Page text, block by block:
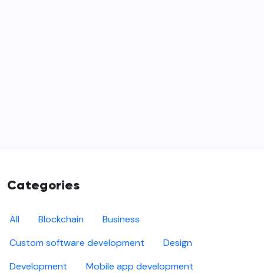
Categories
All Blockchain
Business
Custom software development
Design
Development
Mobile app development